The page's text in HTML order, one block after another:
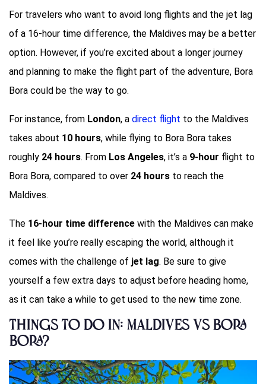
For travelers who want to avoid long flights and the jet lag
of a 16-hour time difference, the Maldives may be a better
option. However, if you’re excited about a longer journey
and planning to make the flight part of the adventure, Bora
Bora could be the way to go.
For instance, from London, a direct flight to the Maldives
takes about 10 hours, while flying to Bora Bora takes
roughly 24 hours. From Los Angeles, it’s a 9-hour flight to
Bora Bora, compared to over 24 hours to reach the
Maldives.
The 16-hour time difference with the Maldives can make
it feel like you’re really escaping the world, although it
comes with the challenge of jet lag. Be sure to give
yourself a few extra days to adjust before heading home,
as it can take a while to get used to the new time zone.
Things to Do in: Maldives vs Bora
Bora?